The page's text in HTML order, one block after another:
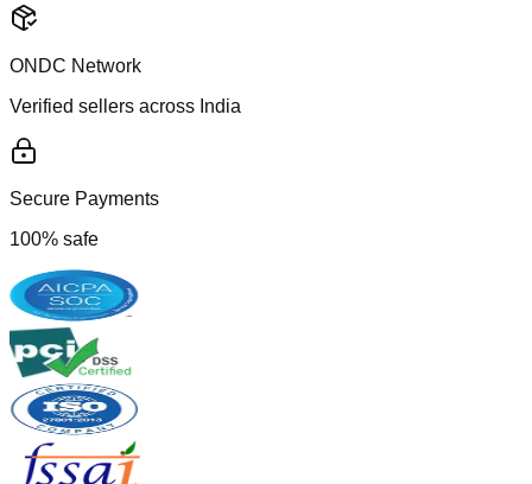
ONDC Network
Verified sellers across India
Secure Payments
100% safe